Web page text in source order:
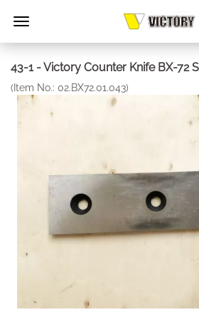
43-1 - Victory Counter Knife BX-72
(Item No.: 02.BX72.01.043)